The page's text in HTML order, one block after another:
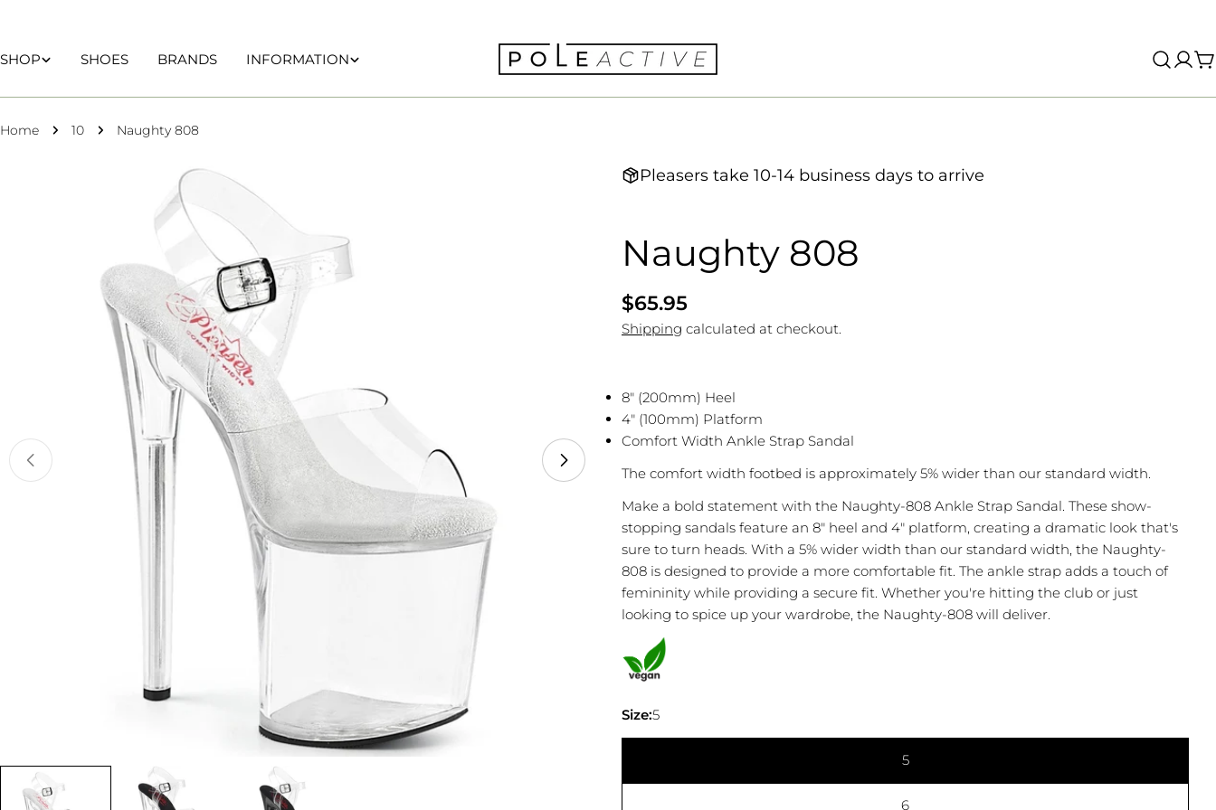
content
SHOP SHOES BRANDS INFORMATION
Log
Home 10 Naughty 808
Pleasers take 10-14 business days to arrive
Naughty 808
Regular
price
$65.95
Shipping calculated at checkout.
8" (200mm) Heel
4" (100mm) Platform
Comfort Width Ankle Strap Sandal
The comfort width footbed is approximately 5% wider than our standard width.
Make a bold statement with the Naughty-808 Ankle Strap Sandal. These show-
stopping sandals feature an 8" heel and 4" platform, creating a dramatic look that's
sure to turn heads. With a 5% wider width than our standard width, the Naughty-
808 is designed to provide a more comfortable fit. The ankle strap adds a touch of
femininity while providing a secure fit. Whether you're hitting the club or just
looking to spice up your wardrobe, the Naughty-808 will deliver.
Size:5
5
6
COPY
Ask a question